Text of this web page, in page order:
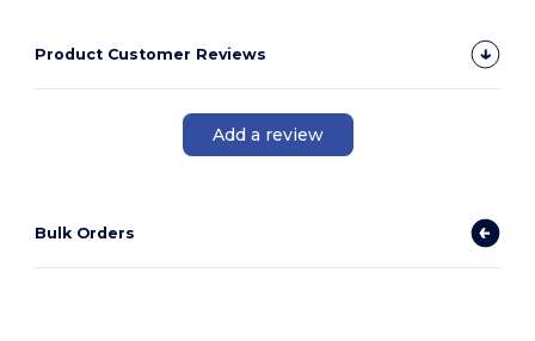
Product Customer Reviews
Add a review
Bulk Orders